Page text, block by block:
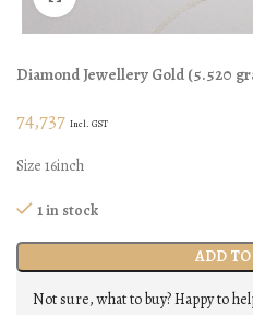
Diamond Jewellery Gold (5.520
74,737 Incl. GST
Size 16inch
1 in stock
ADD
Not sure, what to buy? Happy to